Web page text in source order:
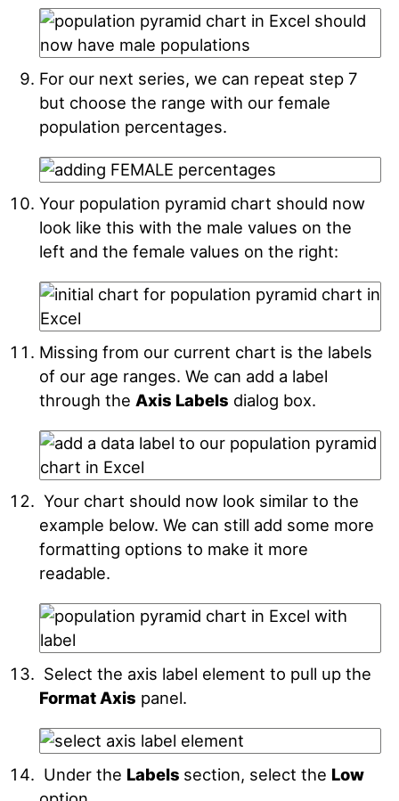
For our next series, we can repeat step 7
but choose the range with our female
population percentages.
Your population pyramid chart should now
look like this with the male values on the
left and the female values on the right:
Missing from our current chart is the labels
of our age ranges. We can add a label
through the Axis Labels dialog box.
Your chart should now look similar to the
example below. We can still add some more
formatting options to make it more
readable.
Select the axis label element to pull up the
Format Axis panel.
Under the Labels section, select the Low